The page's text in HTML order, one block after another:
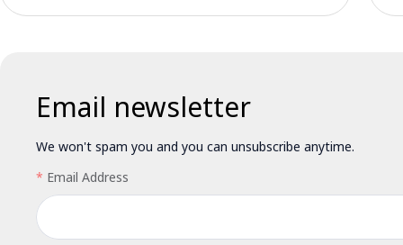
Email newsletter
We won't spam you and you can unsubscribe anytime.
Email Address